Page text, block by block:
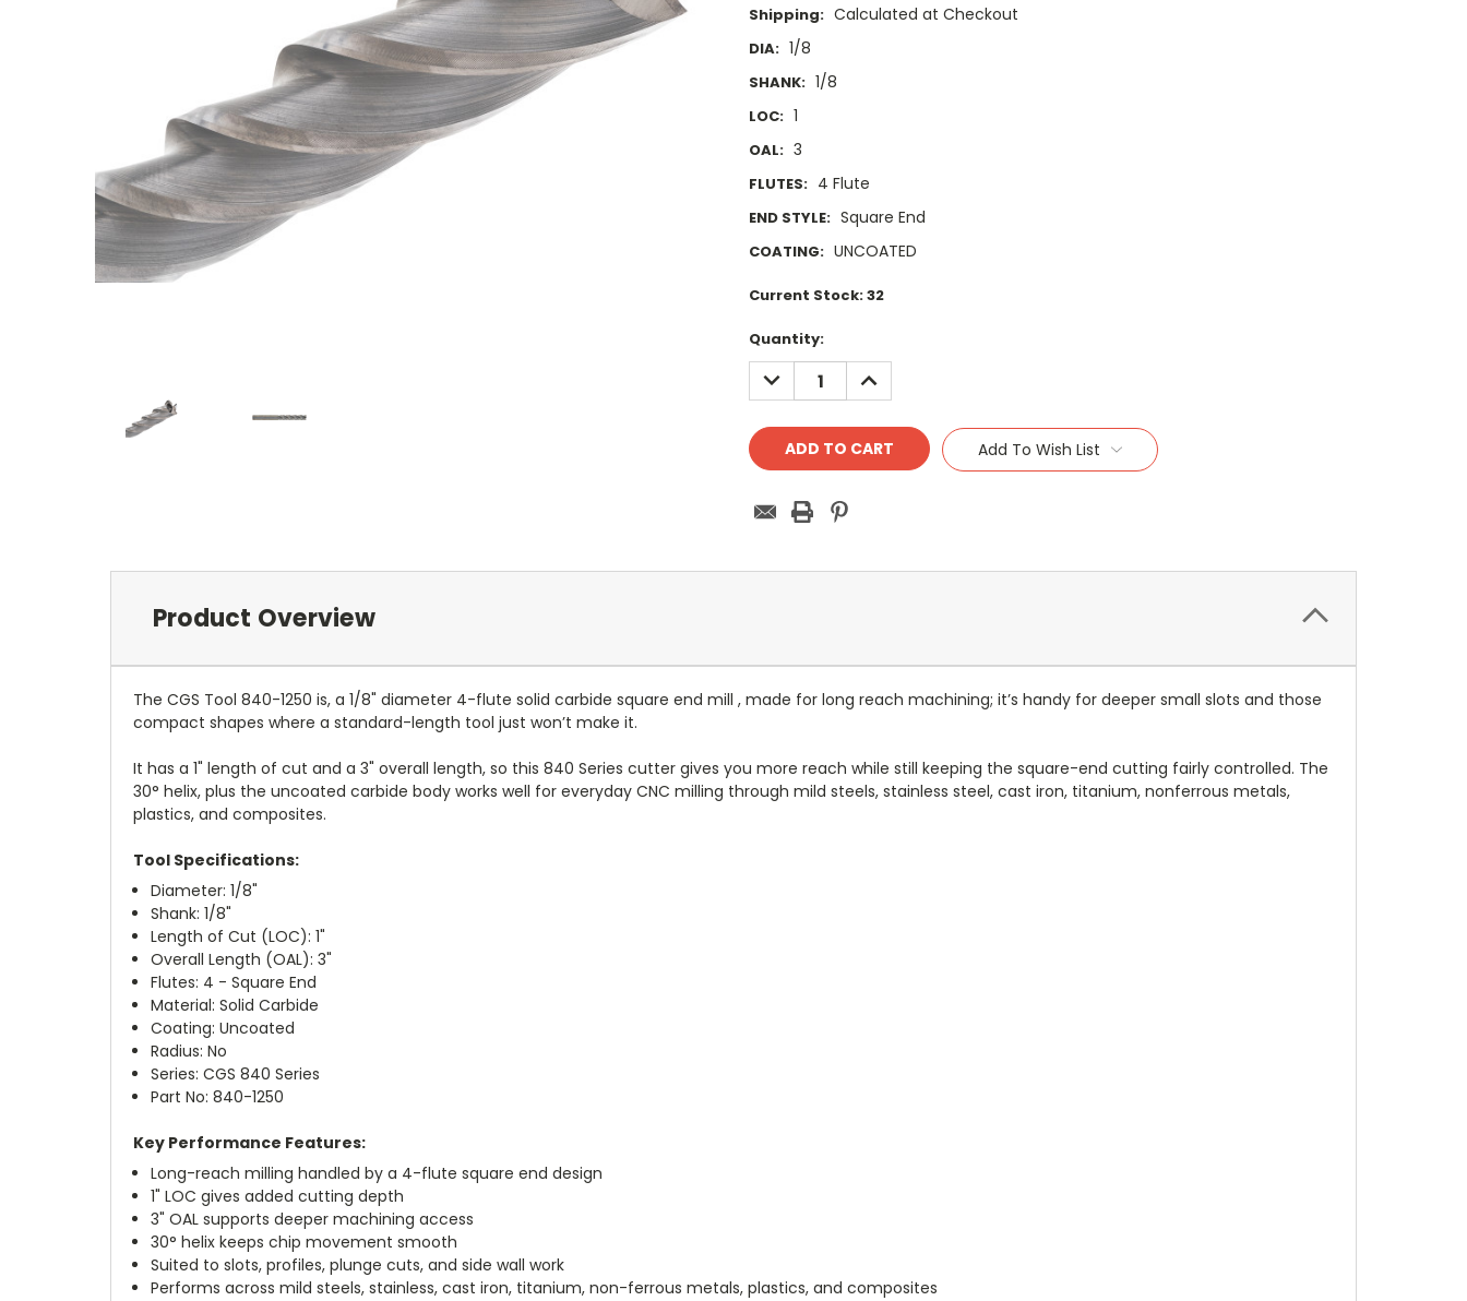
Shipping: Calculated at Checkout
DIA: 1/8
SHANK: 1/8
LOC: 1
OAL: 3
FLUTES: 4 Flute
END STYLE: Square End
COATING: UNCOATED
Current Stock:32
Quantity:
DECREASE
QUANTITY:
INCREASE
QUANTITY:
Add To Wish List
Product Overview
The CGS Tool 840-1250 is, a 1/8" diameter 4-flute solid carbide square end mill , made for long reach machining; it’s handy for deeper small slots and those
compact shapes where a standard-length tool just won’t make it.
It has a 1" length of cut and a 3" overall length, so this 840 Series cutter gives you more reach while still keeping the square-end cutting fairly controlled. The
30° helix, plus the uncoated carbide body works well for everyday CNC milling through mild steels, stainless steel, cast iron, titanium, nonferrous metals,
plastics, and composites.
Tool Specifications:
Diameter: 1/8"
Shank: 1/8"
Length of Cut (LOC): 1"
Overall Length (OAL): 3"
Flutes: 4 - Square End
Material: Solid Carbide
Coating: Uncoated
Radius: No
Series: CGS 840 Series
Part No: 840-1250
Key Performance Features:
Long-reach milling handled by a 4-flute square end design
1" LOC gives added cutting depth
3" OAL supports deeper machining access
30° helix keeps chip movement smooth
Suited to slots, profiles, plunge cuts, and side wall work
Performs across mild steels, stainless, cast iron, titanium, non-ferrous metals, plastics, and composites